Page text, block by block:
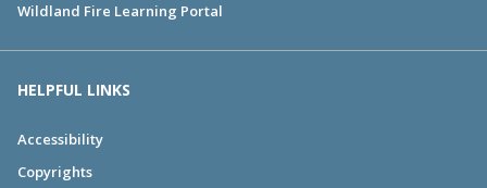
Wildland Fire Learning Portal
HELPFUL LINKS
Accessibility
Copyrights